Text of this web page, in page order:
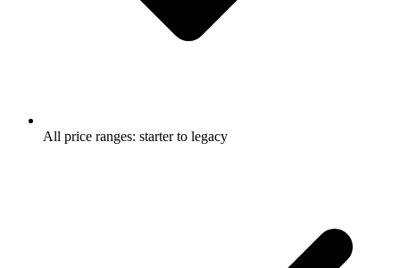
All price ranges: starter to legacy